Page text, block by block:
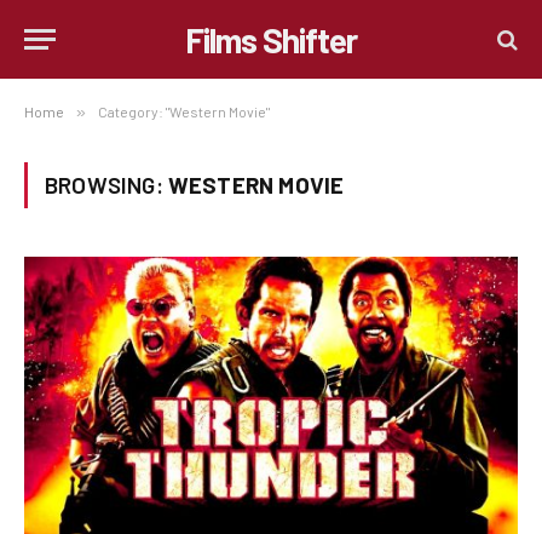
Films Shifter
Home » Category: "Western Movie"
BROWSING: WESTERN MOVIE